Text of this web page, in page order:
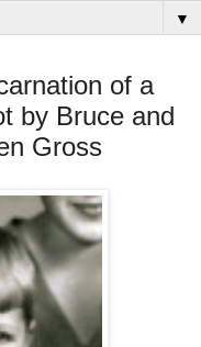
▼
of a
by Bruce and
Gross